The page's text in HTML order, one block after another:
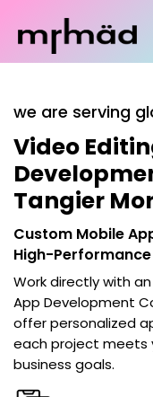
we are serving
Video
Tangier
Custom Mobile
High-
Work directly with
App Development
offer personalized
each project meets
business goals.